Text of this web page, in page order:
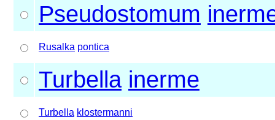
Pseudostomum
Rusalka pontica
Turbella inerme
Turbella klostermanni